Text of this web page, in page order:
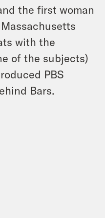
the first woman
with the
of the subjects)
PBS
Bars.